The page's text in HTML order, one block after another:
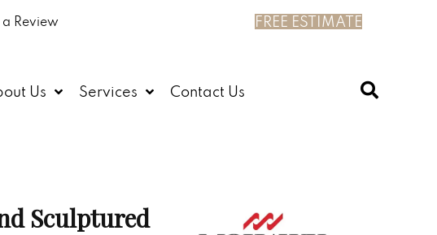
Review FREE ESTIMATE
Us Services Contact Us
Sculptured